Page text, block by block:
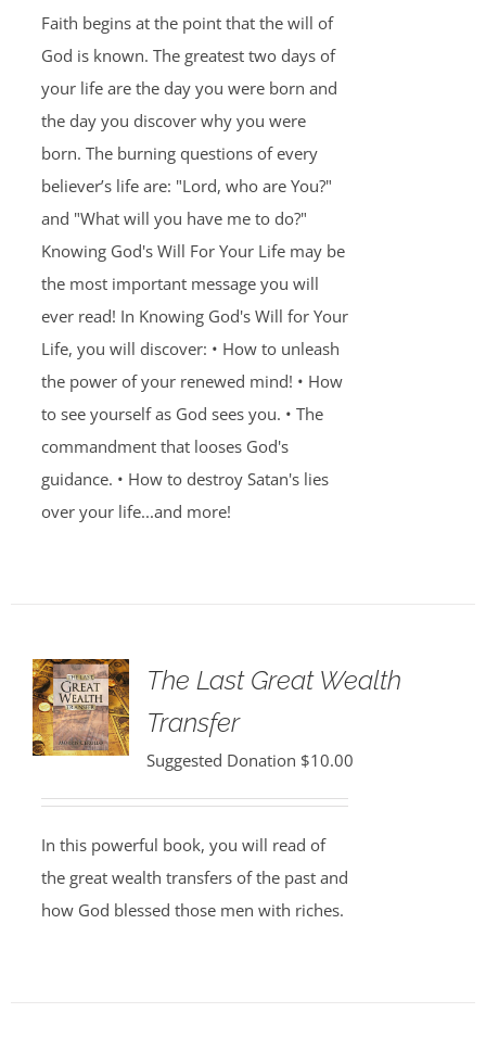
Faith begins at the point that the will of
God is known. The greatest two days of
your life are the day you were born and
the day you discover why you were
born. The burning questions of every
believer’s life are: "Lord, who are You?"
and "What will you have me to do?"
Knowing God's Will For Your Life may be
the most important message you will
ever read! In Knowing God's Will for Your
Life, you will discover: • How to unleash
the power of your renewed mind! • How
to see yourself as God sees you. • The
commandment that looses God's
guidance. • How to destroy Satan's lies
over your life...and more!
The Last Great Wealth
Transfer
Suggested Donation $10.00
In this powerful book, you will read of
the great wealth transfers of the past and
how God blessed those men with riches.